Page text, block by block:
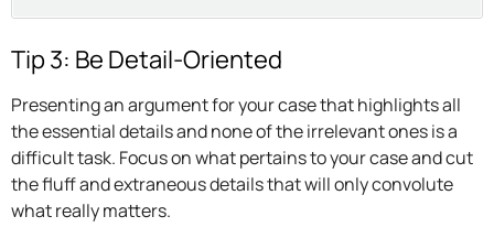
Tip 3: Be Detail-Oriented
Presenting an argument for your case that highlights all
the essential details and none of the irrelevant ones is a
difficult task. Focus on what pertains to your case and cut
the fluff and extraneous details that will only convolute
what really matters.